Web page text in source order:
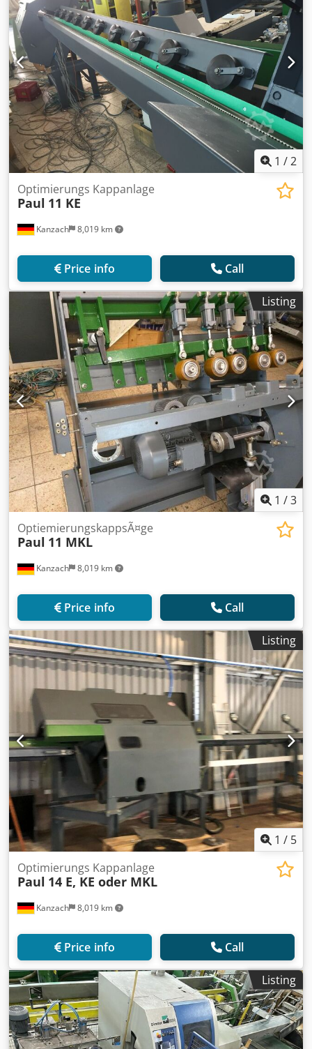
1 /2
Kanzach 8,019 km
Optimierungs Kappanlage
Paul 11 KE
Price info Call
Listing
1 /3
Kanzach 8,019 km
OptiemierungskappsÃ¤ge
Paul 11 MKL
Price info Call
Listing
1 / 5
Kanzach 8,019 km
Optimierungs Kappanlage
Paul 14 E, KE oder MKL
Price info Call
Listing